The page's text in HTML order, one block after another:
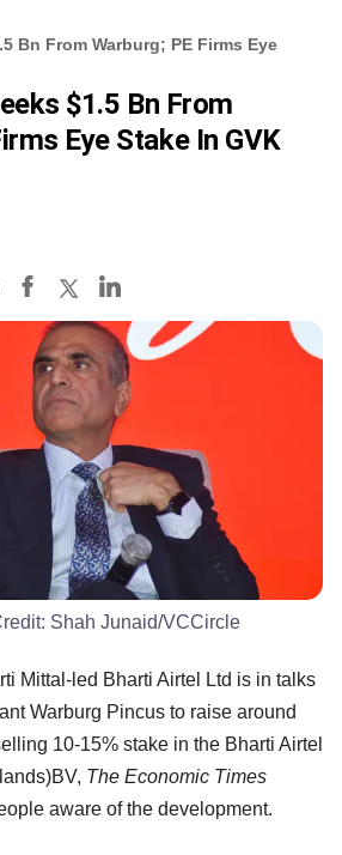
Bn From Warburg; PE Firms Eye
$1.5 Bn From
Eye Stake In GVK
Shah Junaid/VCCircle
Mittal-led Bharti Airtel Ltd is in talks
Warburg Pincus to raise around
10-15% stake in the Bharti Airtel
The Economic Times
aware of the development.